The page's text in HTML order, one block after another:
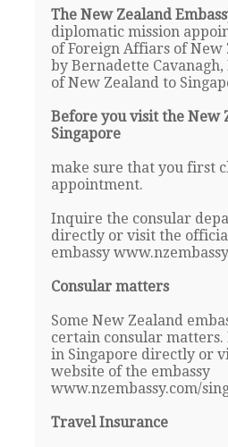
The New Zealand
diplomatic mission
of Foreign Affiars of New
by Bernadette
of New Zealand to
Before you visit the New
Singapore
make sure that you first
appointment.
Inquire the consular
directly or visit the
embassy
Consular matters
Some New Zealand
certain consular
in Singapore directly or
website of the embassy
www.nzembassy.com/
Travel Insurance